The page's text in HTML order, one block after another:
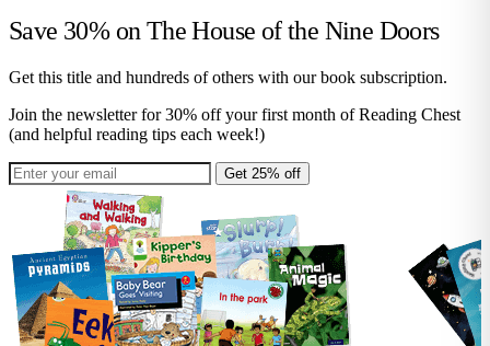
Save 30% on The House of the Nine Doors
Get this title and hundreds of others with our book subscription.
Join the newsletter for 30% off your first month of Reading Chest
(and helpful reading tips each week!)
Get 25% off